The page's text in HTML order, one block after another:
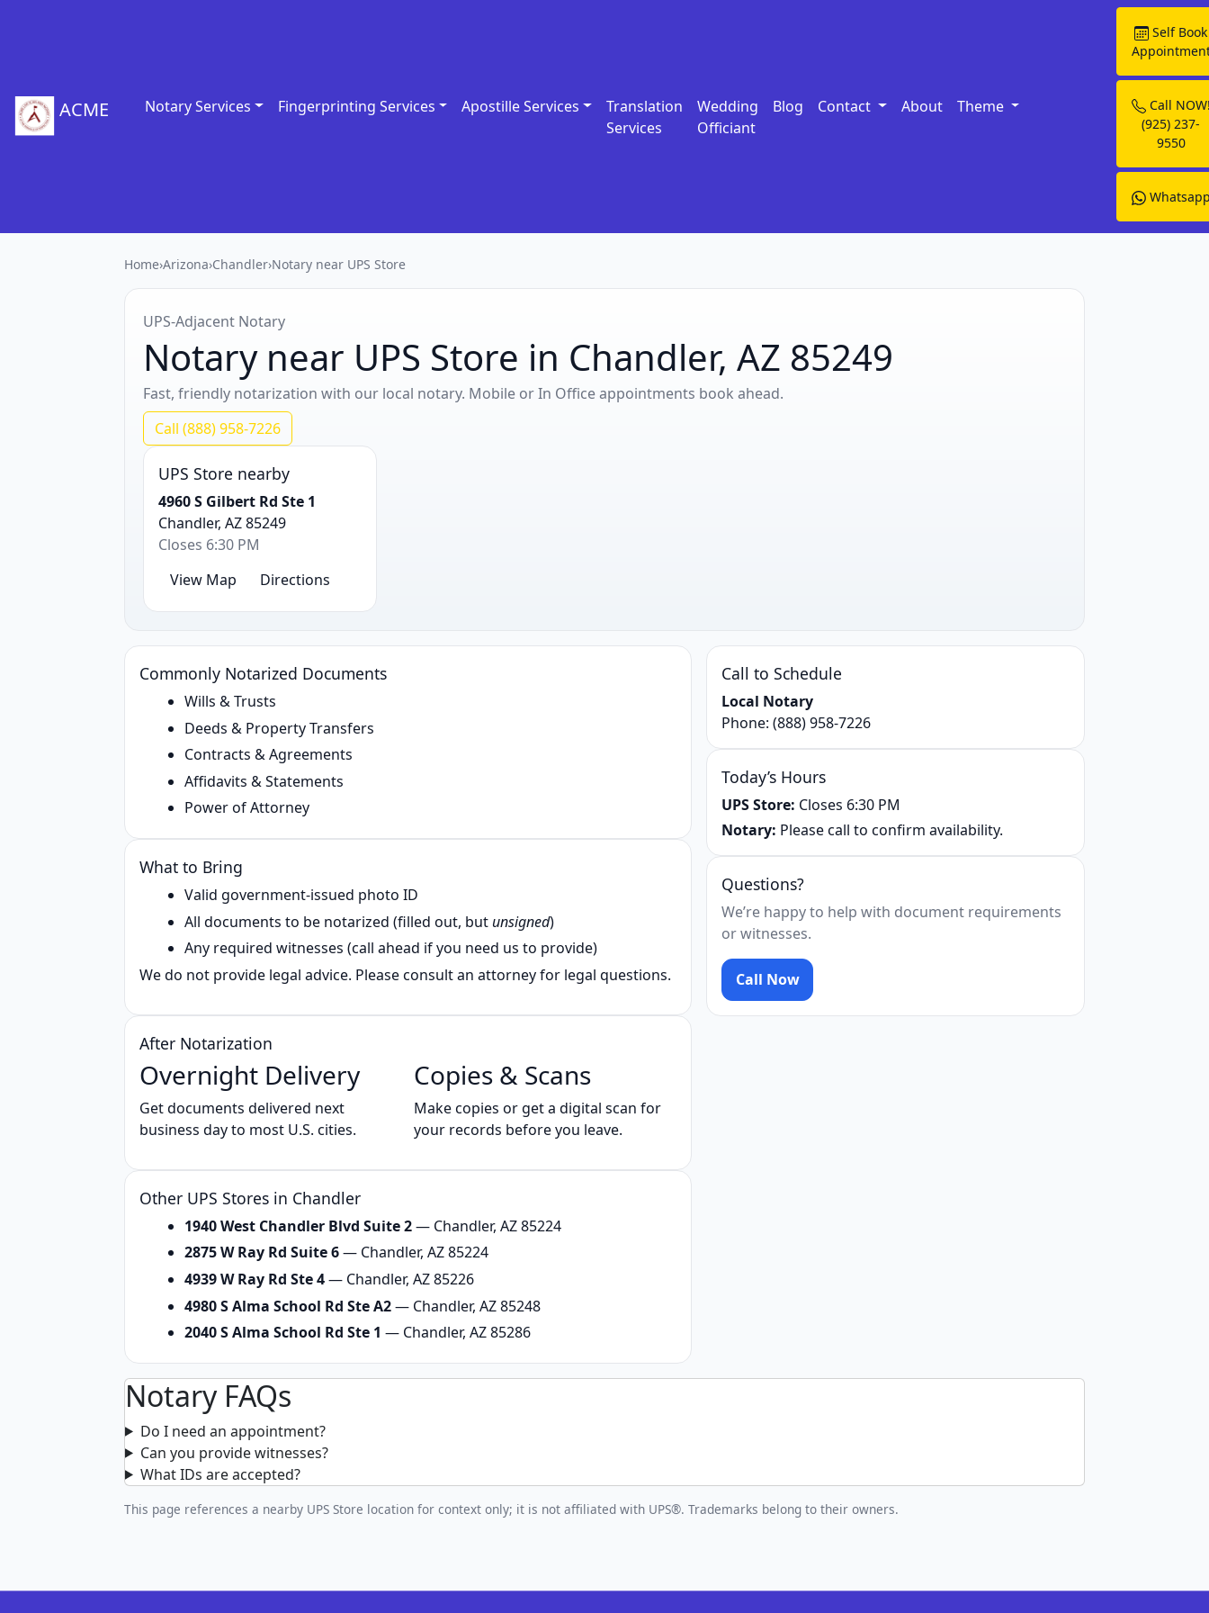
ACME Notary Services Fingerprinting Services Apostille Services
Translation
Services
Wedding
Officiant
Blog Contact About Theme
Self Book
Call
(925) 237-
9550
Home›Arizona›Chandler›Notary near UPS Store
UPS‑Adjacent Notary
Notary near UPS Store in Chandler, AZ 85249
Fast, friendly notarization with our local notary. Mobile or In Office appointments book ahead.
Call (888) 958-7226
UPS Store nearby
4960 S Gilbert Rd Ste 1
Chandler, AZ 85249
Closes 6:30 PM
View Map
Directions
Commonly Notarized Documents
Wills & Trusts
Deeds & Property Transfers
Contracts & Agreements
Affidavits & Statements
Power of Attorney
What to Bring
Valid government‑issued photo ID
All documents to be notarized (filled out, butunsigned)
Any required witnesses (call ahead if you need us to provide)
We do not provide legal advice. Please consult an attorney for legal questions.
After Notarization
Overnight Delivery
Get documents delivered next
business day to most U.S. cities.
Copies & Scans
Make copies or get a digital scan for
your records before you leave.
Other UPS Stores in Chandler
1940 West Chandler Blvd Suite 2— Chandler, AZ 85224
2875 W Ray Rd Suite 6— Chandler, AZ 85224
4939 W Ray Rd Ste 4— Chandler, AZ 85226
4980 S Alma School Rd Ste A2— Chandler, AZ 85248
2040 S Alma School Rd Ste 1 — Chandler, AZ 85286
Call to Schedule
Local Notary
Phone:(888) 958-7226
Today’s Hours
UPS Store: Closes 6:30 PM
Notary: Please call to confirm availability.
Questions?
We’re happy to help with document requirements
or witnesses.
Call Now
Notary FAQs
Do I need an appointment?
Can you provide witnesses?
What IDs are accepted?
This page references a nearby UPS Store location for context only; it is not affiliated with UPS®. Trademarks belong to their owners.